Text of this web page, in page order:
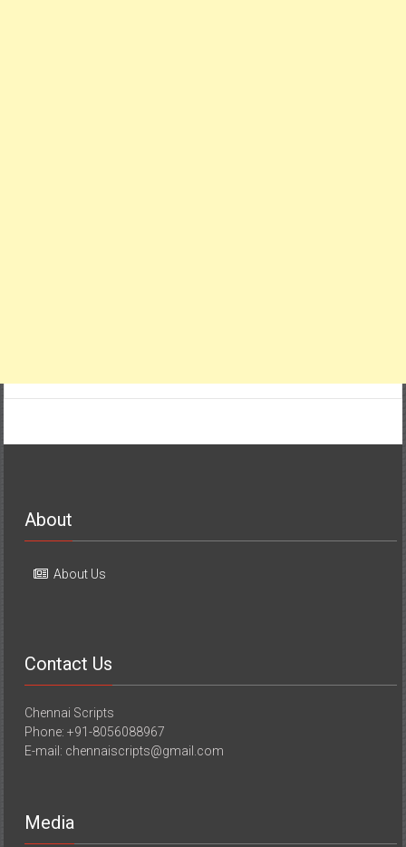
About
About Us
Contact Us
Chennai Scripts
Phone: +91-8056088967
E-mail: chennaiscripts@gmail.com
Media